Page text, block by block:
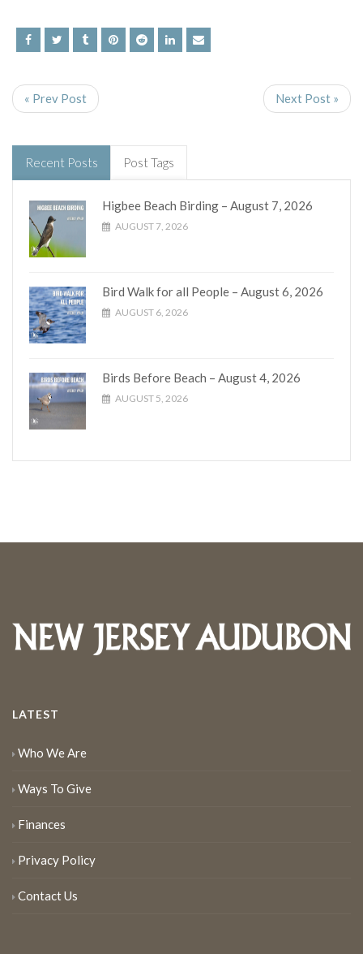
« Prev Post Next Post »
Recent Posts Post Tags
Higbee Beach Birding – August 7, 2026
AUGUST 7, 2026
Bird Walk for all People – August 6, 2026
AUGUST 6, 2026
Birds Before Beach – August 4, 2026
AUGUST 5, 2026
LATEST
Who We Are
Ways To Give
Finances
Privacy Policy
Contact Us